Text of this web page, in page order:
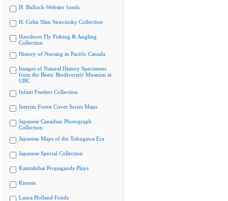
H. Bullock-Webster fonds
H. Colin Slim Stravinsky Collection
Hawthorn Fly Fishing & Angling
Collection
History of Nursing in Pacific Canada
Images of Natural History Specimens
from the Beaty Biodiversity Museum at
UBC
Infant Feeders Collection
Interim Forest Cover Series Maps
Japanese Canadian Photograph
Collection
Japanese Maps of the Tokugawa Era
Japanese Special Collection
Kamishibai Propaganda Plays
Kinesis
Laura Holland Fonds